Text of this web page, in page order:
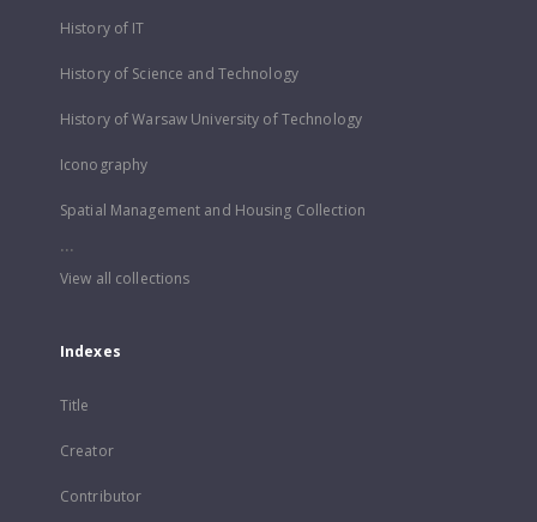
History of IT
History of Science and Technology
History of Warsaw University of Technology
Iconography
Spatial Management and Housing Collection
...
View all collections
Indexes
Title
Creator
Contributor